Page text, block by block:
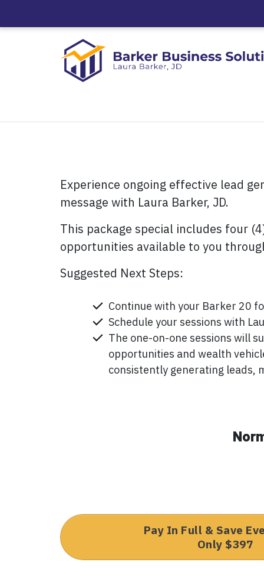
Experience ongoing effective lead
message with Laura Barker, JD.
This package special includes four
opportunities available to you
Suggested Next Steps:
Continue with your Barker 20
Schedule your sessions with
The one-on-one sessions will
opportunities and wealth
consistently generating leads,
Pay In Full & Save
Only $397